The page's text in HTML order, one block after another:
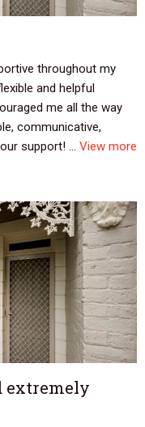
throughout my
and helpful
me all the way
communicative,
support! ... View more
extremely